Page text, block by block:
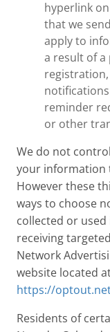
hyperlink
that we
apply to
a result of
reminder
or other
We do not
your information
However these
ways to choose
collected or
receiving
Network
website located
https://
Residents of